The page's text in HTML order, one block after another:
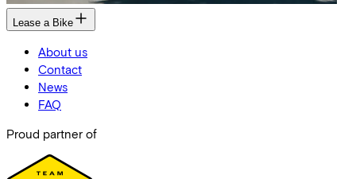
Lease a Bike
About us
Contact
News
FAQ
Proud partner of